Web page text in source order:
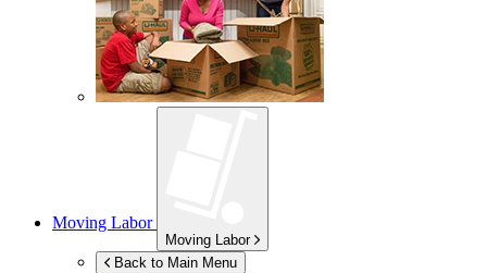
Moving Labor
Moving Labor
Back to Main Menu